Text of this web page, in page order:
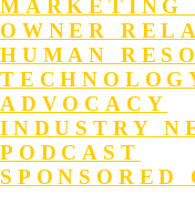
MARKETING
OWNER
HUMAN
ADVOCACY
INDUSTRY
PODCAST
SPONSORED